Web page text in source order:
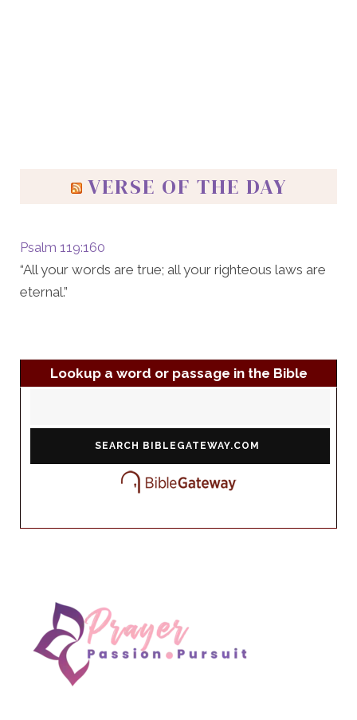
VERSE OF THE DAY
Psalm 119:160
“All your words are true; all your righteous laws are
eternal.”
Lookup a word or passage in the Bible